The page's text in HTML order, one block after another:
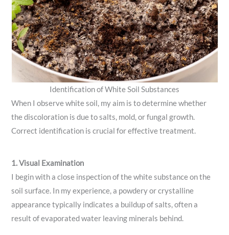
Identification of White Soil Substances
When I observe white soil, my aim is to determine whether
the discoloration is due to salts, mold, or fungal growth.
Correct identification is crucial for effective treatment.
1. Visual Examination
I begin with a close inspection of the white substance on the
soil surface. In my experience, a powdery or crystalline
appearance typically indicates a buildup of salts, often a
result of evaporated water leaving minerals behind.